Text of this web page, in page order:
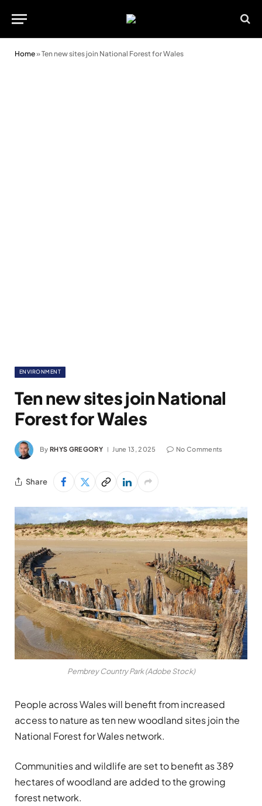
Home»Ten new sites join National Forest for Wales
ENVIRONMENT
Ten new sites join National
Forest for Wales
By RHYS GREGORY June 13, 2025 No Comments
Share
Pembrey Country Park (Adobe Stock)
People across Wales will benefit from increased
access to nature as ten new woodland sites join the
National Forest for Wales network.
Communities and wildlife are set to benefit as 389
hectares of woodland are added to the growing
forest network.